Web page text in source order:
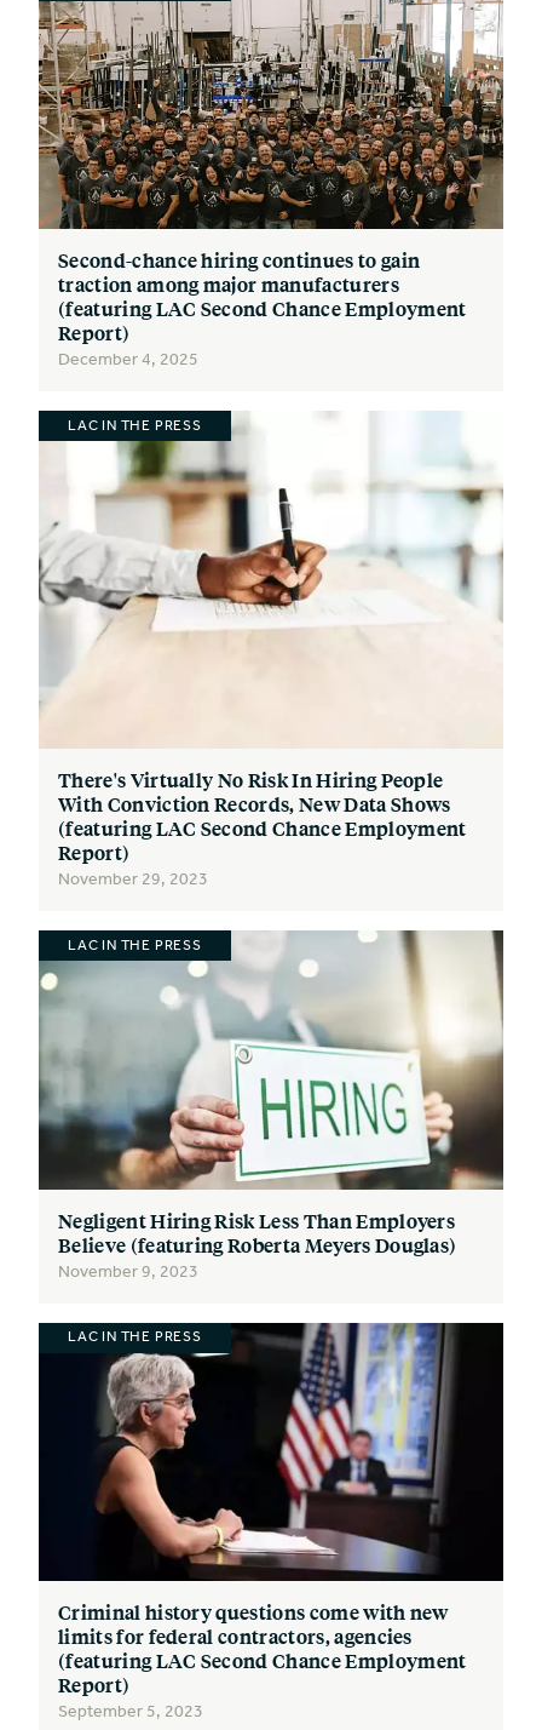
Second-chance hiring continues to gain
traction among major manufacturers
(featuring LAC Second Chance Employment
Report)
December 4, 2025
LAC IN THE PRESS
There's Virtually No Risk In Hiring People
With Conviction Records, New Data Shows
(featuring LAC Second Chance Employment
Report)
November 29, 2023
LAC IN THE PRESS
Negligent Hiring Risk Less Than Employers
Believe (featuring Roberta Meyers Douglas)
November 9, 2023
LAC IN THE PRESS
Criminal history questions come with new
limits for federal contractors, agencies
(featuring LAC Second Chance Employment
Report)
September 5, 2023